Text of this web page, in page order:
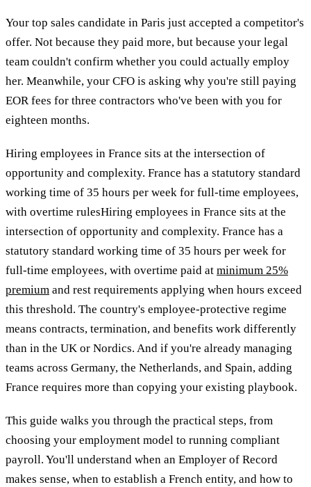
Your top sales candidate in Paris just accepted a competitor's
offer. Not because they paid more, but because your legal
team couldn't confirm whether you could actually employ
her. Meanwhile, your CFO is asking why you're still paying
EOR fees for three contractors who've been with you for
eighteen months.
Hiring employees in France sits at the intersection of
opportunity and complexity. France has a statutory standard
working time of 35 hours per week for full-time employees,
with overtime rulesHiring employees in France sits at the
intersection of opportunity and complexity. France has a
statutory standard working time of 35 hours per week for
full-time employees, with overtime paid at minimum 25%
premium and rest requirements applying when hours exceed
this threshold. The country's employee-protective regime
means contracts, termination, and benefits work differently
than in the UK or Nordics. And if you're already managing
teams across Germany, the Netherlands, and Spain, adding
France requires more than copying your existing playbook.
This guide walks you through the practical steps, from
choosing your employment model to running compliant
payroll. You'll understand when an Employer of Record
makes sense, when to establish a French entity, and how to